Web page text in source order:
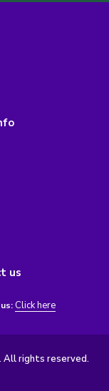
us
Click here
All rights reserved.